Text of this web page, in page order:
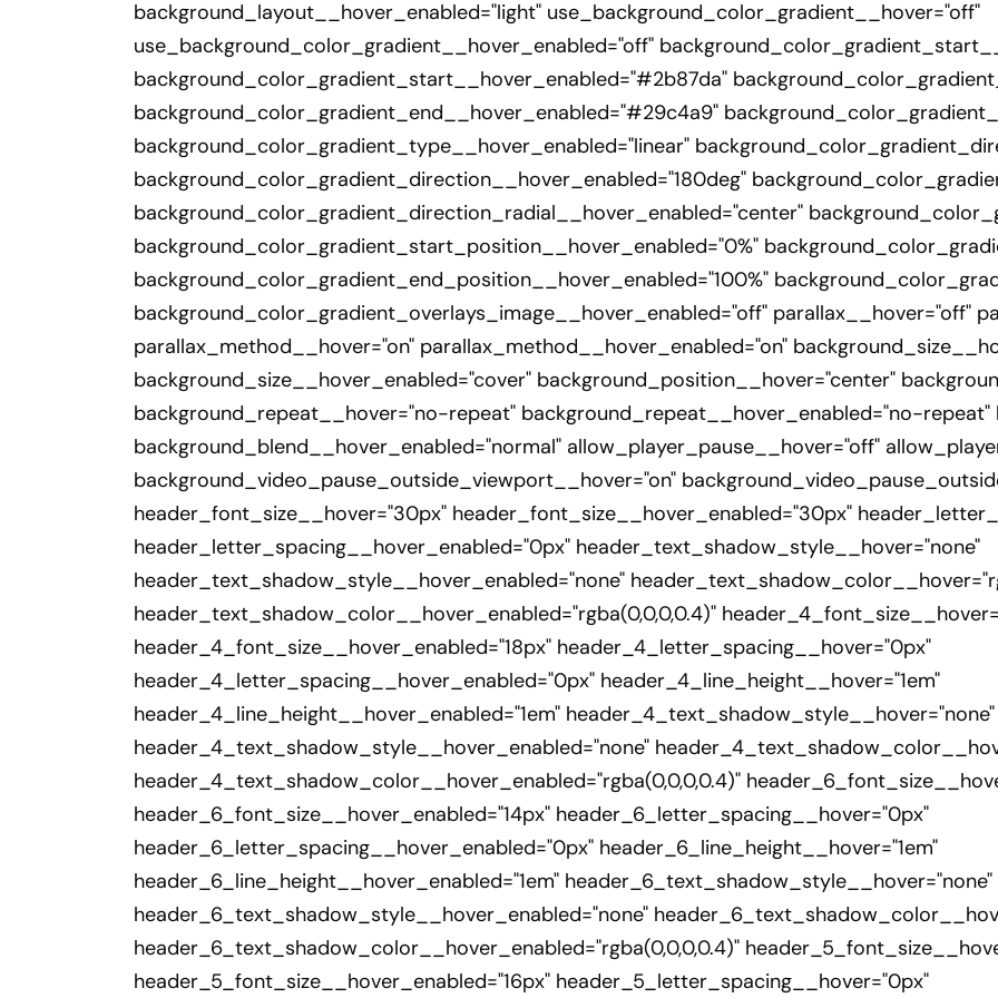
background_layout__hover_enabled="light" use_background_color_gradient__hover="off"
use_background_color_gradient__hover_enabled="off"
background_color_gradient_start__hover_enabled="#2b87da"
background_color_gradient_end__hover_enabled="#29c4a9"
background_color_gradient_type__hover_enabled="linear"
background_color_gradient_direction__hover_enabled="180deg"
background_color_gradient_direction_radial__hover_enabled="center"
background_color_gradient_start_position__hover_enabled="0%"
background_color_gradient_end_position__hover_enabled="100%"
background_color_gradient_overlays_image__hover_enabled="off" parallax__hover="off"
parallax_method__hover="on" parallax_method__hover_enabled="on"
background_size__hover_enabled="cover" background_position__hover="center"
background_repeat__hover="no-repeat" background_repeat__hover_enabled="no-
background_blend__hover_enabled="normal" allow_player_pause__hover="off"
background_video_pause_outside_viewport__hover="on"
header_font_size__hover="30px" header_font_size__hover_enabled="30px"
header_letter_spacing__hover_enabled="0px" header_text_shadow_style__hover="none"
header_text_shadow_style__hover_enabled="none"
header_text_shadow_color__hover_enabled="rgba(0,0,0,0.4)"
header_4_font_size__hover_enabled="18px" header_4_letter_spacing__hover="0px"
header_4_letter_spacing__hover_enabled="0px" header_4_line_height__hover="1em"
header_4_line_height__hover_enabled="1em" header_4_text_shadow_style__hover="none"
header_4_text_shadow_style__hover_enabled="none"
header_4_text_shadow_color__hover_enabled="rgba(0,0,0,0.4)"
header_6_font_size__hover_enabled="14px" header_6_letter_spacing__hover="0px"
header_6_letter_spacing__hover_enabled="0px" header_6_line_height__hover="1em"
header_6_line_height__hover_enabled="1em" header_6_text_shadow_style__hover="none"
header_6_text_shadow_style__hover_enabled="none"
header_6_text_shadow_color__hover_enabled="rgba(0,0,0,0.4)"
header_5_font_size__hover_enabled="16px" header_5_letter_spacing__hover="0px"